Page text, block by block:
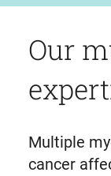
Our
Multiple
cancer